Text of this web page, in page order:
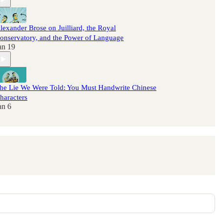
Brose on Juilliard, the Royal
and the Power of Language
19
Lie We Were Told: You Must Handwrite Chinese
6